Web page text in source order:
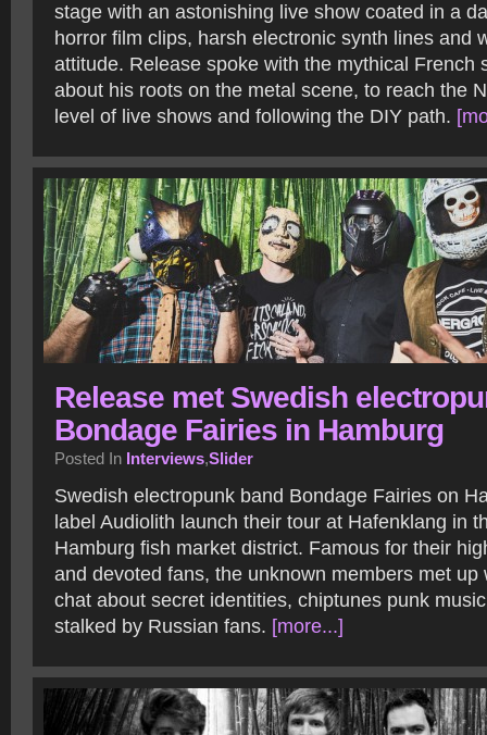
stage with an astonishing live show coated in a
horror film clips, harsh electronic synth lines and
attitude. Release spoke with the mythical French
about his roots on the metal scene, to reach the
level of live shows and following the DIY path.
Release met Swedish
Bondage Fairies in Hamburg
Posted In Interviews,Slider
Swedish electropunk band Bondage Fairies on
label Audiolith launch their tour at Hafenklang in
Hamburg fish market district. Famous for their
and devoted fans, the unknown members met up
chat about secret identities, chiptunes punk
stalked by Russian fans. [more...]